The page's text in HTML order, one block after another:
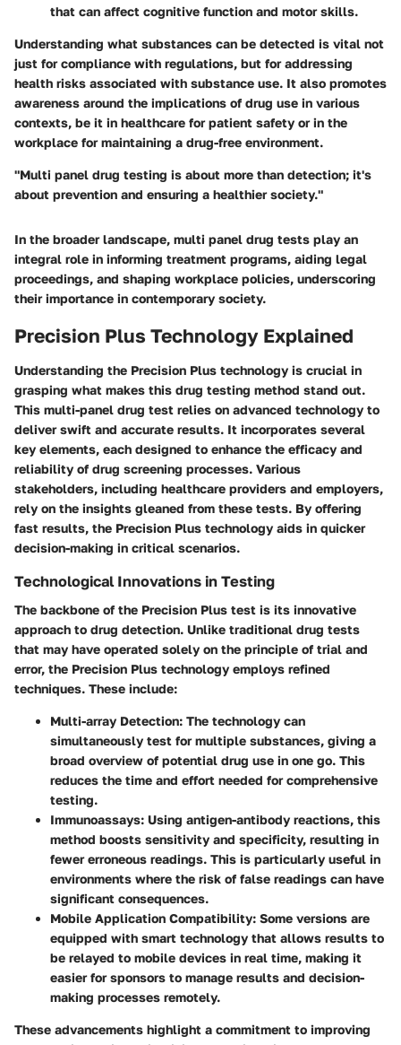
that can affect cognitive function and motor skills.
Understanding what substances can be detected is vital not
just for compliance with regulations, but for addressing
health risks associated with substance use. It also promotes
awareness around the implications of drug use in various
contexts, be it in healthcare for patient safety or in the
workplace for maintaining a drug-free environment.
"Multi panel drug testing is about more than detection; it's
about prevention and ensuring a healthier society."
In the broader landscape, multi panel drug tests play an
integral role in informing treatment programs, aiding legal
proceedings, and shaping workplace policies, underscoring
their importance in contemporary society.
Precision Plus Technology Explained
Understanding the Precision Plus technology is crucial in
grasping what makes this drug testing method stand out.
This multi-panel drug test relies on advanced technology to
deliver swift and accurate results. It incorporates several
key elements, each designed to enhance the efficacy and
reliability of drug screening processes. Various
stakeholders, including healthcare providers and employers,
rely on the insights gleaned from these tests. By offering
fast results, the Precision Plus technology aids in quicker
decision-making in critical scenarios.
Technological Innovations in Testing
The backbone of the Precision Plus test is its innovative
approach to drug detection. Unlike traditional drug tests
that may have operated solely on the principle of trial and
error, the Precision Plus technology employs refined
techniques. These include:
Multi-array Detection: The technology can
simultaneously test for multiple substances, giving a
broad overview of potential drug use in one go. This
reduces the time and effort needed for comprehensive
testing.
Immunoassays: Using antigen-antibody reactions, this
method boosts sensitivity and specificity, resulting in
fewer erroneous readings. This is particularly useful in
environments where the risk of false readings can have
significant consequences.
Mobile Application Compatibility: Some versions are
equipped with smart technology that allows results to
be relayed to mobile devices in real time, making it
easier for sponsors to manage results and decision-
making processes remotely.
These advancements highlight a commitment to improving